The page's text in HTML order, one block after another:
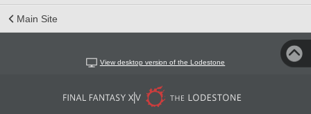
Main Site
View desktop version of the Lodestone